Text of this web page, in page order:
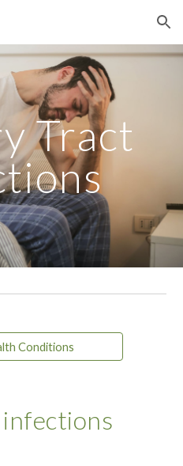
Skip to navigation
Tract
Conditions